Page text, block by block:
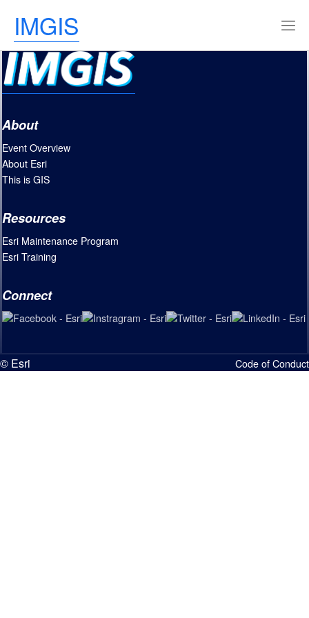
IMGIS
About
Event Overview
About Esri
This is GIS
Resources
Esri Maintenance Program
Esri Training
Connect
© Esri Code of Conduct